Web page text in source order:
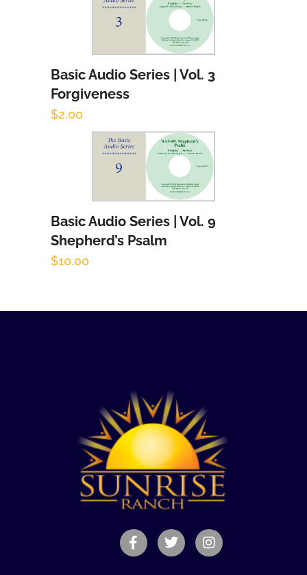
Add to cart
Basic Audio Series | Vol. 3
Forgiveness
$2.00
Add to cart
Basic Audio Series | Vol. 9
Shepherd’s Psalm
$10.00